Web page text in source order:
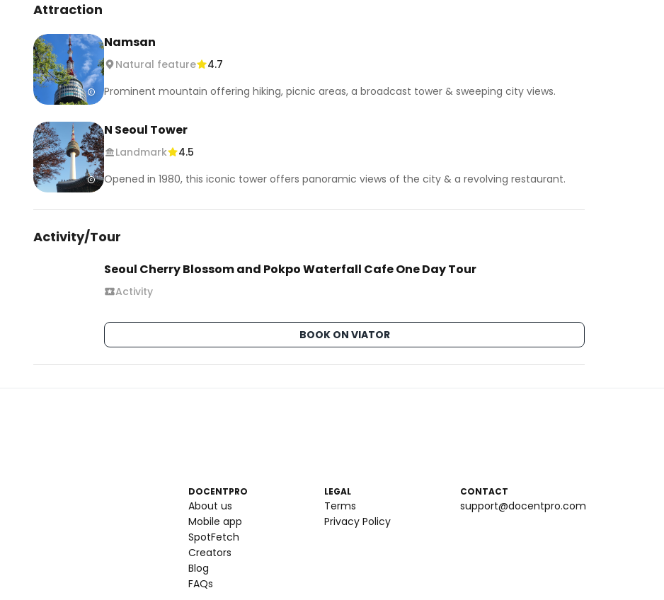
Attraction
Namsan
Natural feature
4.7
Prominent mountain offering hiking, picnic areas, a broadcast tower & sweeping city views.
N Seoul Tower
Landmark
4.5
Opened in 1980, this iconic tower offers panoramic views of the city & a revolving restaurant.
Activity/Tour
Seoul Cherry Blossom and Pokpo Waterfall Cafe One Day Tour
Activity
BOOK ON VIATOR
DOCENTPRO
About us
Mobile app
SpotFetch
Creators
Blog
FAQs
LEGAL
Terms
Privacy Policy
CONTACT
support@docentpro.com